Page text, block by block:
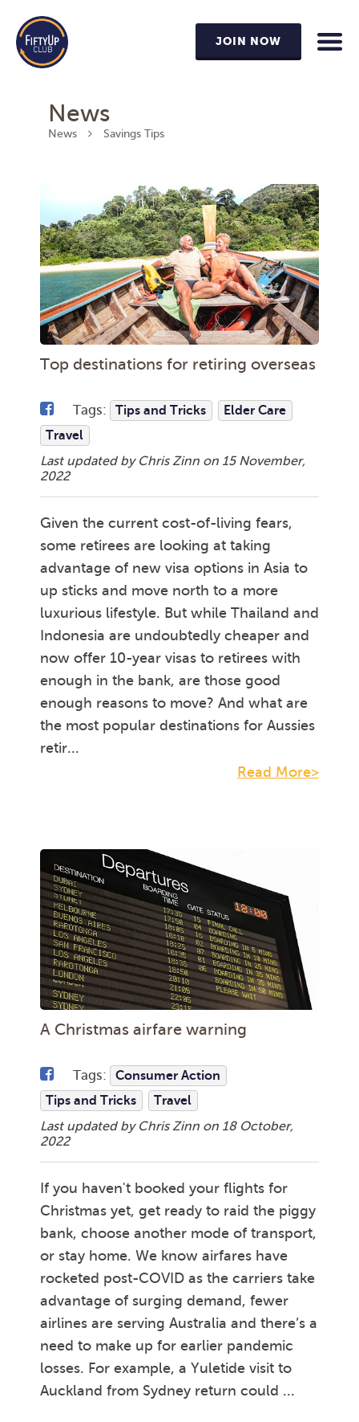
JOIN NOW
News
News Savings Tips
Top destinations for retiring overseas
Tags: Tips and Tricks
Elder Care
Travel
Last updated by Chris Zinn on 15 November,
2022
Given the current cost-of-living fears,
some retirees are looking at taking
advantage of new visa options in Asia to
up sticks and move north to a more
luxurious lifestyle. But while Thailand and
Indonesia are undoubtedly cheaper and
now offer 10-year visas to retirees with
enough in the bank, are those good
enough reasons to move? And what are
the most popular destinations for Aussies
retir...
Read More>
A Christmas airfare warning
Tags:
Consumer Action
Tips and Tricks
Travel
Last updated by Chris Zinn on 18 October,
2022
If you haven't booked your flights for
Christmas yet, get ready to raid the piggy
bank, choose another mode of transport,
or stay home. We know airfares have
rocketed post-COVID as the carriers take
advantage of surging demand, fewer
airlines are serving Australia and there’s a
need to make up for earlier pandemic
losses. For example, a Yuletide visit to
Auckland from Sydney return could ...